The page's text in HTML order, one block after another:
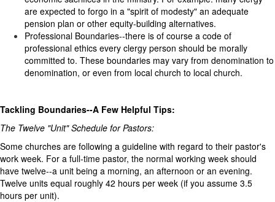
are expected to forgo in a "spirit of modesty" an adequate
pension plan or other equity-building alternatives.
Professional Boundaries--there is of course a code of
professional ethics every clergy person should be morally
committed to. These boundaries may vary from denomination to
denomination, or even from local church to local church.
Tackling Boundaries--A Few Helpful Tips:
The Twelve "Unit" Schedule for Pastors:
Some churches are following a guideline with regard to their pastor's
work week. For a full-time pastor, the normal working week should
have twelve--a unit being a morning, an afternoon or an evening.
Twelve units equal roughly 42 hours per week (if you assume 3.5
hours per unit).